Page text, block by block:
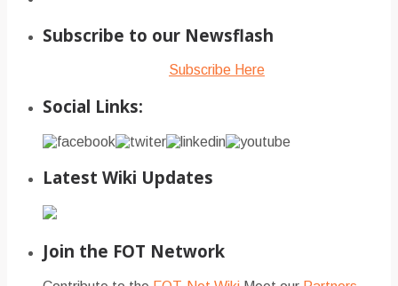
Subscribe to our Newsflash
Subscribe Here
Social Links:
Latest Wiki Updates
Join the FOT Network